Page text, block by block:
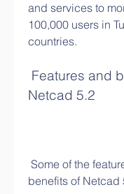
and services to
100,000 users in
countries.
Netcad 5.2
benefits of Netcad